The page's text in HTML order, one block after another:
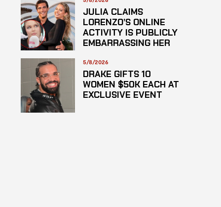
SUBSTANCE
JULIA CLAIMS
LORENZO’S ONLINE
ACTIVITY IS PUBLICLY
EMBARRASSING HER
5/8/2026
DRAKE GIFTS 10
WOMEN $50K EACH AT
EXCLUSIVE EVENT